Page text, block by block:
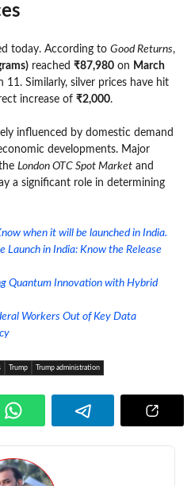
today. According to Good Returns,
reached ₹87,980 on March
11. Similarly, silver prices have hit
increase of ₹2,000.
influenced by domestic demand
developments. Major
London OTC Spot Market and
a significant role in determining
when it will be launched in India.
Launch in India: Know the Release
Quantum Innovation with Hybrid
Workers Out of Key Data
Trump Trump administration